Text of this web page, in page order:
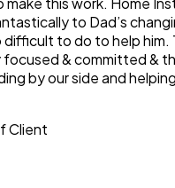
to Dad’s
to do to help him.
& committed &
by our side and
Client